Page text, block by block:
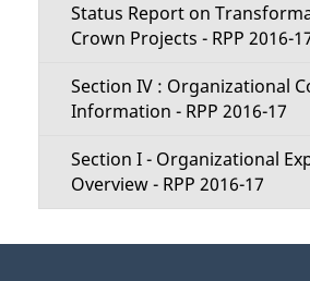
Status Report on
Crown Projects - RPP 2016-
Section IV : Organizational
Information - RPP 2016-17
Section I - Organizational
Overview - RPP 2016-17